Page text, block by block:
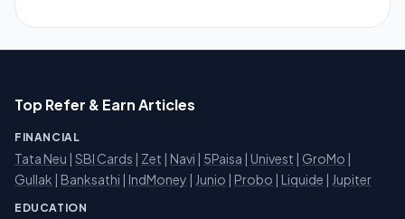
Top Refer & Earn Articles
FINANCIAL
Tata Neu | SBI Cards | Zet | Navi | 5Paisa | Univest | GroMo |
Gullak | Banksathi | IndMoney | Junio | Probo | Liquide | Jupiter
EDUCATION